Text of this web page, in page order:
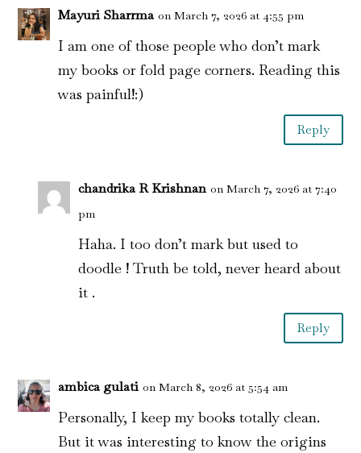
Mayuri Sharrma on March 7, 2026 at 4:55 pm
I am one of those people who don’t mark
my books or fold page corners. Reading this
was painful!:)
Reply
chandrika R Krishnan on March 7, 2026 at 7:40
pm
Haha. I too don’t mark but used to
doodle ! Truth be told, never heard about
it .
Reply
ambica gulati on March 8, 2026 at 5:54 am
Personally, I keep my books totally clean.
But it was interesting to know the origins